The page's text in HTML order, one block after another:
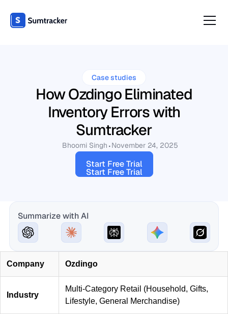
Case studies
How Ozdingo Eliminated
Inventory Errors with
Sumtracker
Bhoomi Singh November 24, 2025
Start Free Trial
Start Free Trial
Summarize with AI
Company Ozdingo
Industry
Multi-Category Retail (Household, Gifts,
Lifestyle, General Merchandise)